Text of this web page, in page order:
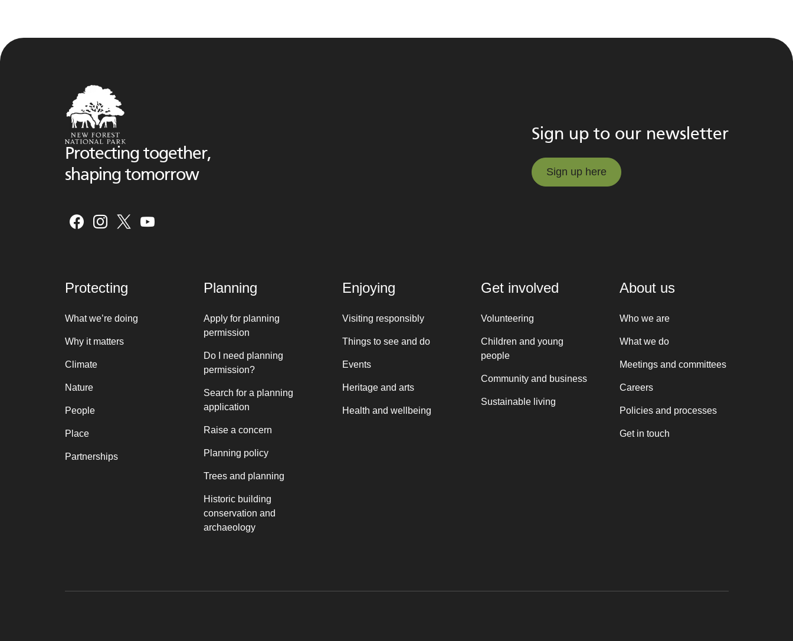
Protecting together,
shaping tomorrow
Sign up to our newsletter
Sign up here
Protecting
What we’re doing
Why it matters
Climate
Nature
People
Place
Partnerships
Planning
Apply for planning
permission
Do I need planning
permission?
Search for a planning
application
Raise a concern
Planning policy
Trees and planning
Historic building
conservation and
archaeology
Enjoying
Visiting responsibly
Things to see and do
Events
Heritage and arts
Health and wellbeing
Get involved
Volunteering
Children and young
people
Community and business
Sustainable living
About us
Who we are
What we do
Meetings and committees
Careers
Policies and processes
Get in touch